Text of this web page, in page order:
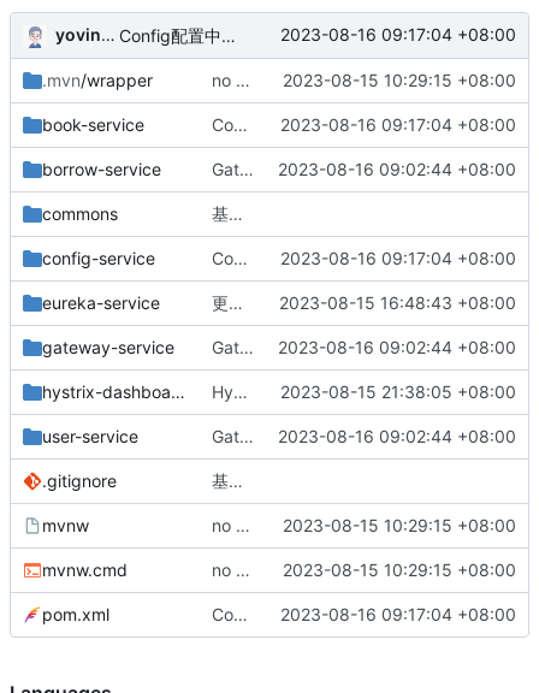
yovinchen Config配置中心配置完成 2023-08-16 09:17:04 +08:00
.mvn/wrapper no message 2023-08-15 10:29:15 +08:00
book-service Config配置中心配置完成 2023-08-16 09:17:04 +08:00
borrow-service Gateway网关配置完成 2023-08-16 09:02:44 +08:00
commons 基础版本完成
config-service Config配置中心配置完成 2023-08-16 09:17:04 +08:00
eureka-service 更改负载均衡（改为随机） 2023-08-15 16:48:43 +08:00
gateway-service Gateway网关配置完成 2023-08-16 09:02:44 +08:00
hystrix-dashboard Hystrix监控服务整合完成 2023-08-15 21:38:05 +08:00
user-service Gateway网关配置完成 2023-08-16 09:02:44 +08:00
.gitignore 基础版本完成
mvnw no message 2023-08-15 10:29:15 +08:00
mvnw.cmd no message 2023-08-15 10:29:15 +08:00
pom.xml Config配置中心配置完成 2023-08-16 09:17:04 +08:00